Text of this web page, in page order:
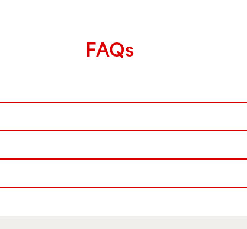
FAQs